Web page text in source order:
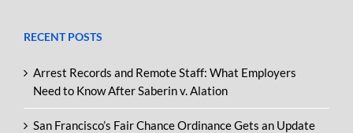
RECENT POSTS
Arrest Records and Remote Staff: What Employers
Need to Know After Saberin v. Alation
San Francisco’s Fair Chance Ordinance Gets an Update